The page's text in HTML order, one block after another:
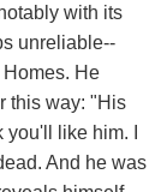
with its
unreliable--
He
this way: "His
like him. I
And he was